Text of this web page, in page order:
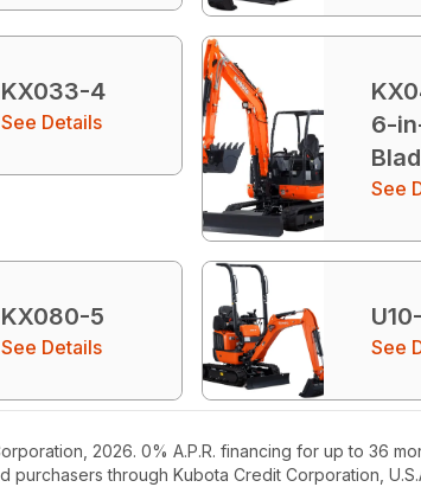
KX033-4
See Details
6-
See
KX080-5
See Details See
2026. 0% A.P.R. financing for up to 36
purchasers through Kubota Credit Corporation,